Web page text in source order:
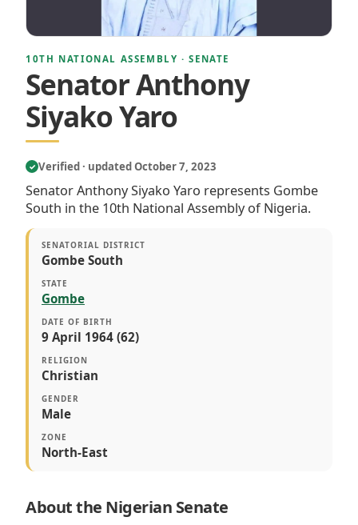
10TH NATIONAL ASSEMBLY · SENATE
Senator Anthony
Siyako Yaro
✓ Verified · updated October 7, 2023
Senator Anthony Siyako Yaro represents Gombe
South in the 10th National Assembly of Nigeria.
SENATORIAL DISTRICT
Gombe South
STATE
Gombe
DATE OF BIRTH
9 April 1964 (62)
RELIGION
Christian
GENDER
Male
ZONE
North-East
About the Nigerian Senate